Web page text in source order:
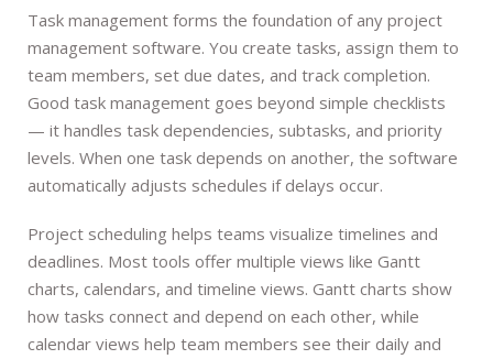
Task management forms the foundation of any project
management software. You create tasks, assign them to
team members, set due dates, and track completion.
Good task management goes beyond simple checklists
— it handles task dependencies, subtasks, and priority
levels. When one task depends on another, the software
automatically adjusts schedules if delays occur.
Project scheduling helps teams visualize timelines and
deadlines. Most tools offer multiple views like Gantt
charts, calendars, and timeline views. Gantt charts show
how tasks connect and depend on each other, while
calendar views help team members see their daily and